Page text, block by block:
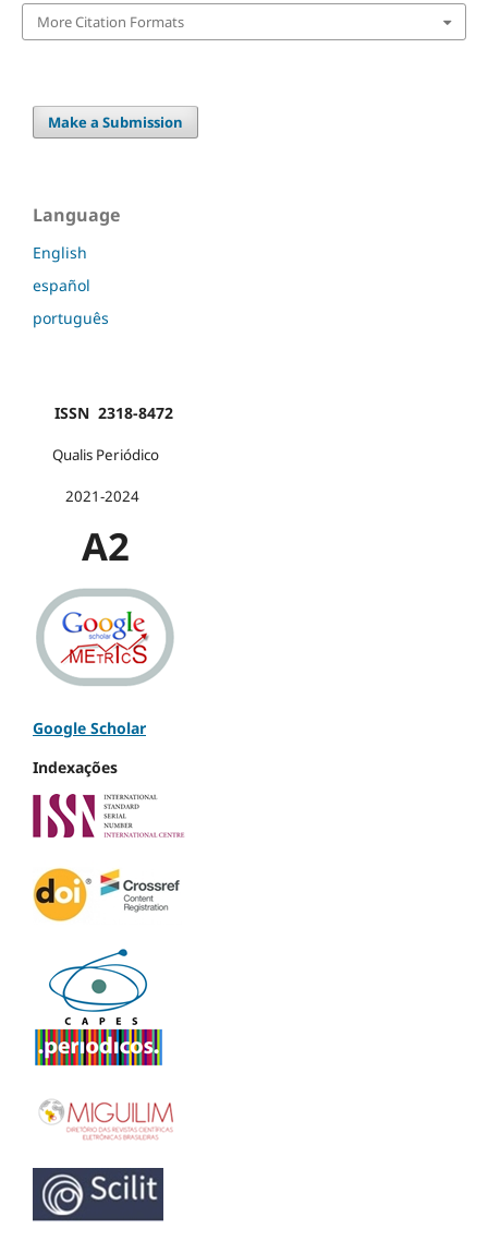
More Citation Formats
Make a Submission
Language
English
español
português
ISSN 2318-8472
Qualis Periódico
2021-2024
A2
Google Scholar
Indexações